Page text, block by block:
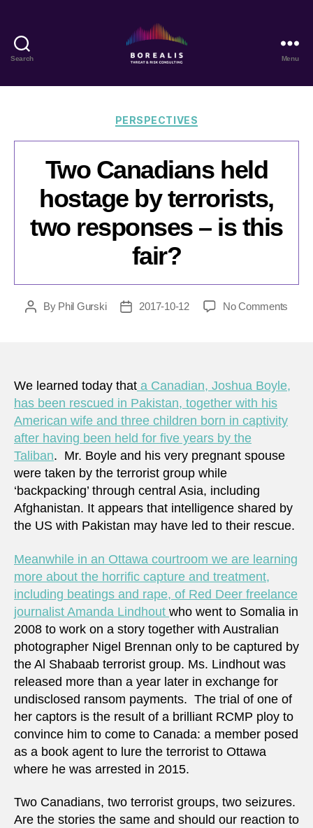
Search
Threat
Risk
Menu
Categories
PERSPECTIVES
Two Canadians held
hostage by terrorists,
two responses – is this
fair?
PostBy Phil Gurski
Post2017-10-12 No Comments
We learned today that a Canadian, Joshua Boyle,
has been rescued in Pakistan, together with his
American wife and three children born in captivity
after having been held for five years by the
Taliban. Mr. Boyle and his very pregnant spouse
were taken by the terrorist group while
‘backpacking’ through central Asia, including
Afghanistan. It appears that intelligence shared by
the US with Pakistan may have led to their rescue.
Meanwhile in an Ottawa courtroom we are learning
more about the horrific capture and treatment,
including beatings and rape, of Red Deer freelance
journalist Amanda Lindhout who went to Somalia in
2008 to work on a story together with Australian
photographer Nigel Brennan only to be captured by
the Al Shabaab terrorist group. Ms. Lindhout was
released more than a year later in exchange for
undisclosed ransom payments. The trial of one of
her captors is the result of a brilliant RCMP ploy to
convince him to come to Canada: a member posed
as a book agent to lure the terrorist to Ottawa
where he was arrested in 2015.
Two Canadians, two terrorist groups, two seizures.
Are the stories the same and should our reaction to